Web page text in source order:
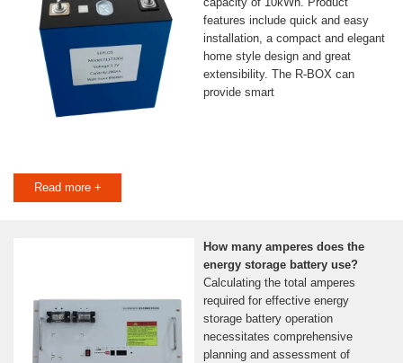
features include quick and easy
installation, a compact and elegant
home style design and great
extensibility. The R-BOX can
provide smart
Read more +
How many amperes does the
energy storage battery use?
Calculating the total amperes
required for effective energy
storage battery operation
necessitates comprehensive
planning and assessment of